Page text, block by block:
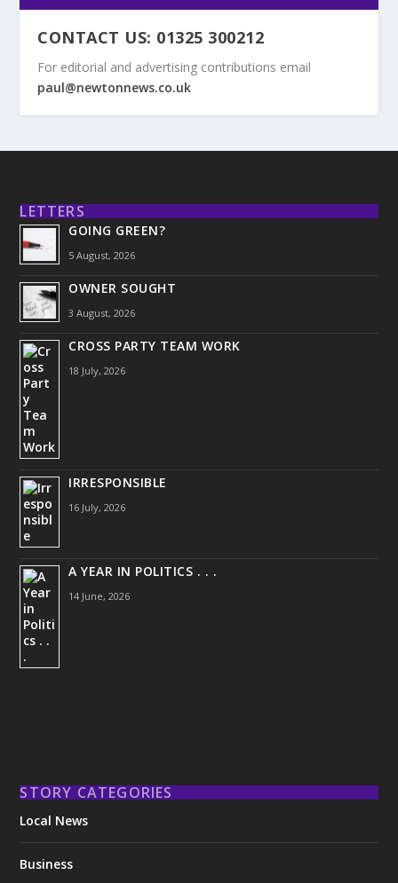
CONTACT US: 01325 300212
For editorial and advertising contributions email
paul@newtonnews.co.uk
LETTERS
GOING GREEN?
5 August, 2026
OWNER SOUGHT
3 August, 2026
CROSS PARTY TEAM WORK
18 July, 2026
IRRESPONSIBLE
16 July, 2026
A YEAR IN POLITICS . . .
14 June, 2026
STORY CATEGORIES
Local News
Business